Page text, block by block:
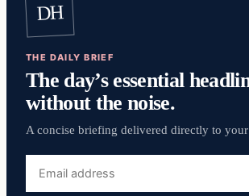
DH
THE DAILY BRIEF
The day’s essential
without the noise.
A concise briefing delivered directly to
address